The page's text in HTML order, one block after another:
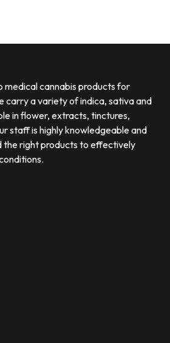
medical cannabis products for
carry a variety of indica, sativa and
in flower, extracts, tinctures,
staff is highly knowledgeable and
the right products to effectively